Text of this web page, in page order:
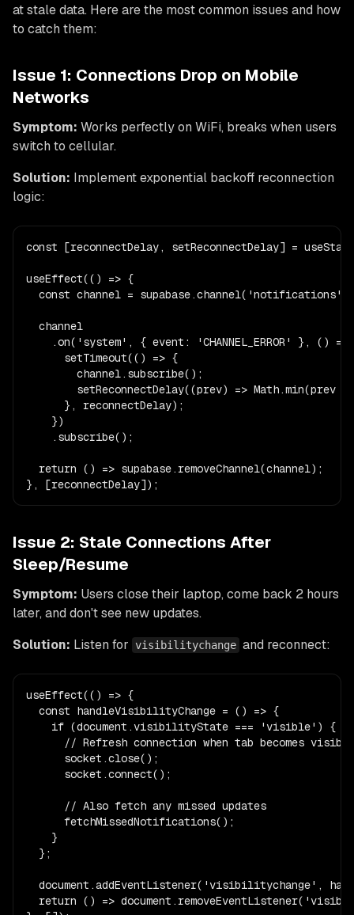
at stale data. Here are the most common issues and how
to catch them:
Issue 1: Connections Drop on Mobile
Networks
Symptom: Works perfectly on WiFi, breaks when users
switch to cellular.
Solution: Implement exponential backoff reconnection
logic:
const [reconnectDelay, setReconnectDelay] =
useEffect(() => {
  const channel = supabase.channel('notifications');
  channel
.on('system', { event: 'CHANNEL_ERROR' }, () =>
      setTimeout(() => {
        channel.subscribe();
setReconnectDelay((prev) => Math.min(prev
      }, reconnectDelay);
    })
    .subscribe();
  return () => supabase.removeChannel(channel);
}, [reconnectDelay]);
Issue 2: Stale Connections After
Sleep/Resume
Symptom: Users close their laptop, come back 2 hours
later, and don't see new updates.
Solution: Listen for visibilitychange and reconnect:
useEffect(() => {
  const handleVisibilityChange = () => {
    if (document.visibilityState === 'visible') {
      // Refresh connection when tab becomes visible
      socket.close();
      socket.connect();
      // Also fetch any missed updates
      fetchMissedNotifications();
    }
  };
document.addEventListener('visibilitychange',
return () =>